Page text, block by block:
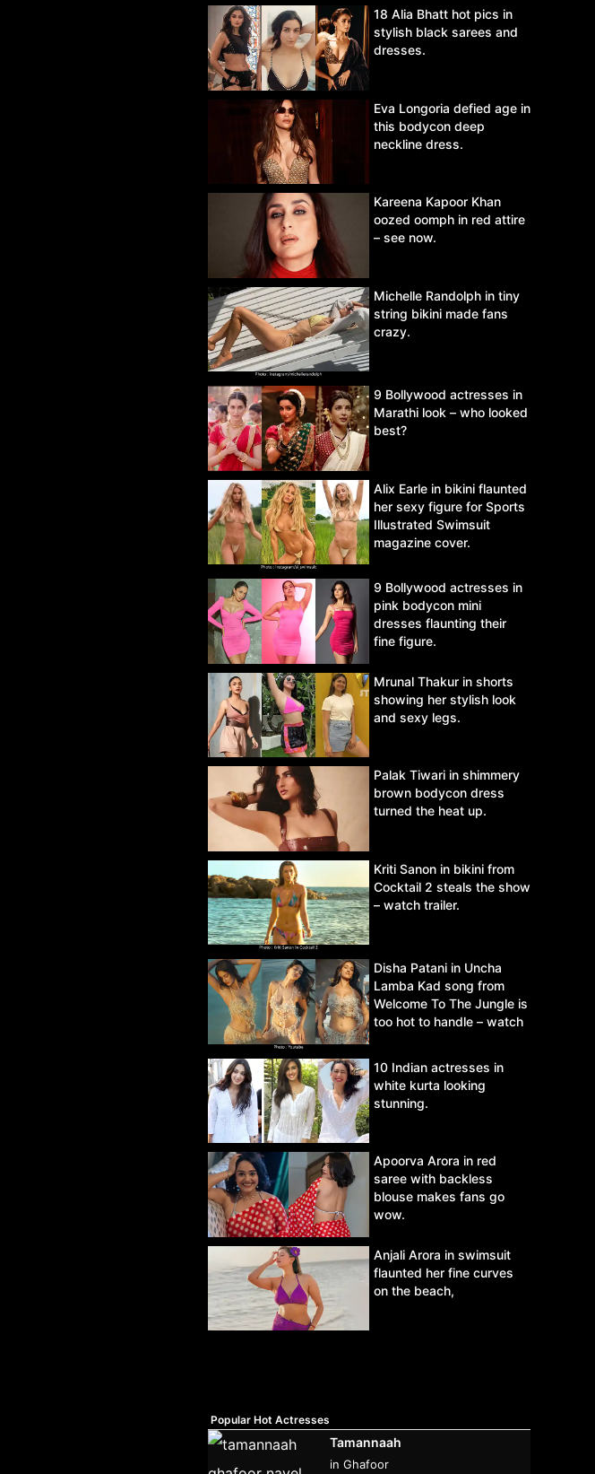
18 Alia Bhatt hot pics in
stylish black sarees and
dresses.
Eva Longoria defied age in
this bodycon deep
neckline dress.
Kareena Kapoor Khan
oozed oomph in red attire
– see now.
Michelle Randolph in tiny
string bikini made fans
crazy.
9 Bollywood actresses in
Marathi look – who looked
best?
Alix Earle in bikini flaunted
her sexy figure for Sports
Illustrated Swimsuit
magazine cover.
9 Bollywood actresses in
pink bodycon mini
dresses flaunting their
fine figure.
Mrunal Thakur in shorts
showing her stylish look
and sexy legs.
Palak Tiwari in shimmery
brown bodycon dress
turned the heat up.
Kriti Sanon in bikini from
Cocktail 2 steals the show
– watch trailer.
Disha Patani in Uncha
Lamba Kad song from
Welcome To The Jungle is
too hot to handle – watch
10 Indian actresses in
white kurta looking
stunning.
Apoorva Arora in red
saree with backless
blouse makes fans go
wow.
Anjali Arora in swimsuit
flaunted her fine curves
on the beach,
Popular Hot Actresses
Tamannaah
in Ghafoor